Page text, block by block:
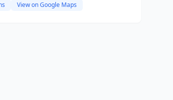
View on Google Maps